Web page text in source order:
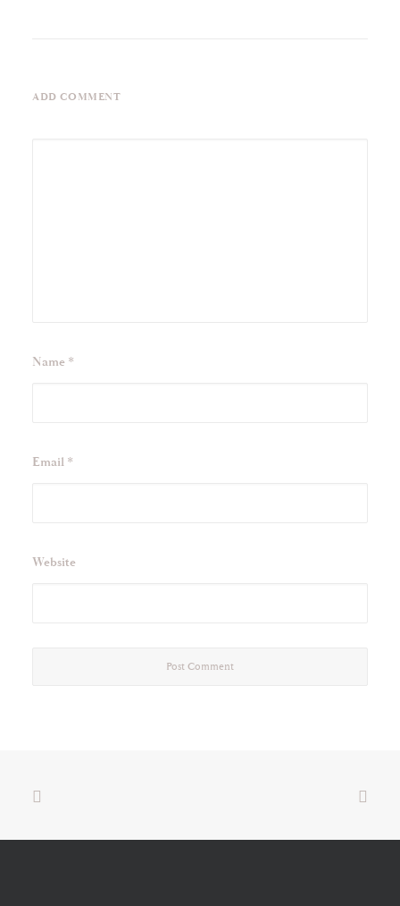
ADD COMMENT
Name *
Email *
Website